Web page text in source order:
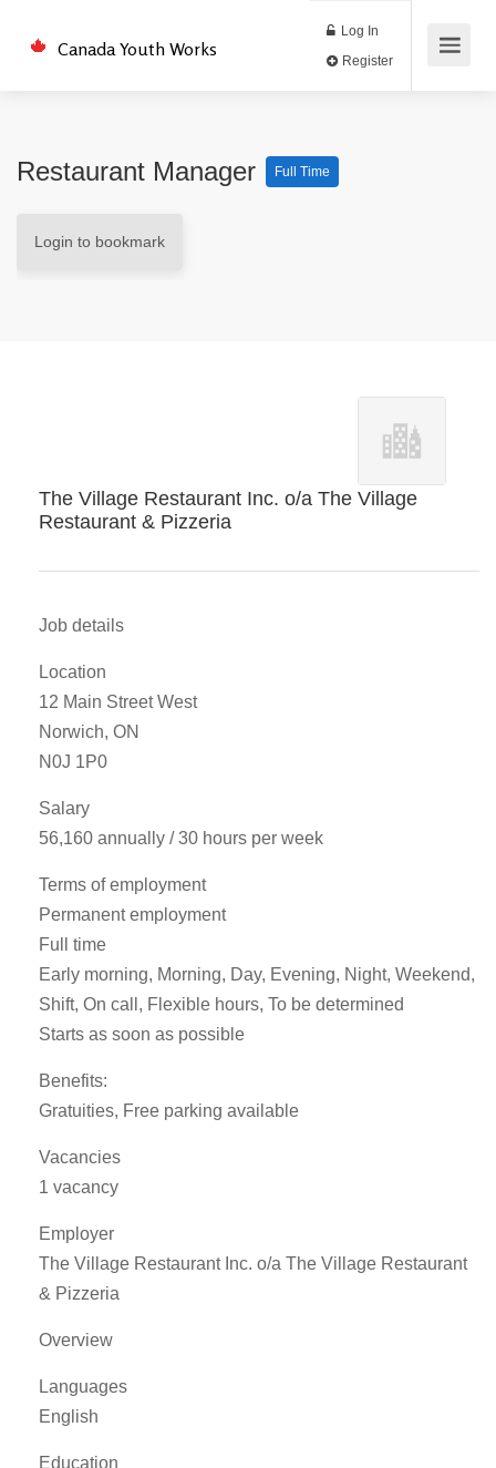
Canada Youth Works
Log In
Restaurant Manager Full Time
Login to bookmark
The Village Restaurant Inc. o/a The Village
Restaurant & Pizzeria
Job details
Location
12 Main Street West
Norwich, ON
N0J 1P0
Salary
56,160 annually / 30 hours per week
Terms of employment
Permanent employment
Full time
Early morning, Morning, Day, Evening, Night, Weekend,
Shift, On call, Flexible hours, To be determined
Starts as soon as possible
Benefits:
Gratuities, Free parking available
Vacancies
1 vacancy
Employer
The Village Restaurant Inc. o/a The Village Restaurant
& Pizzeria
Overview
Languages
English
Education